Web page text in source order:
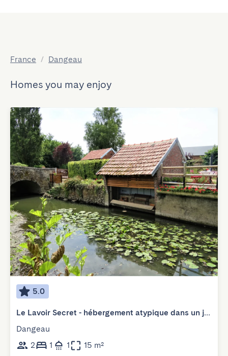
France / Dangeau
Homes you may enjoy
5.0
Le Lavoir Secret - hébergement atypique dans un joli cadre bucolique
Dangeau
2
1 1 15 m²